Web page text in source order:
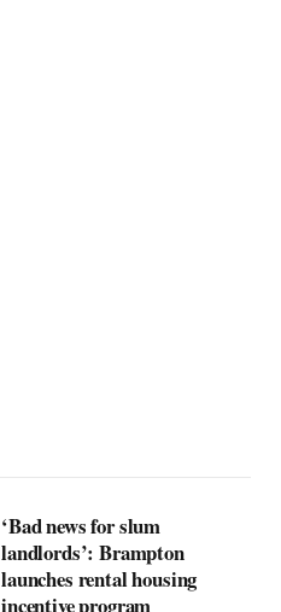
‘Bad news for slum
landlords’: Brampton
launches rental housing
incentive program